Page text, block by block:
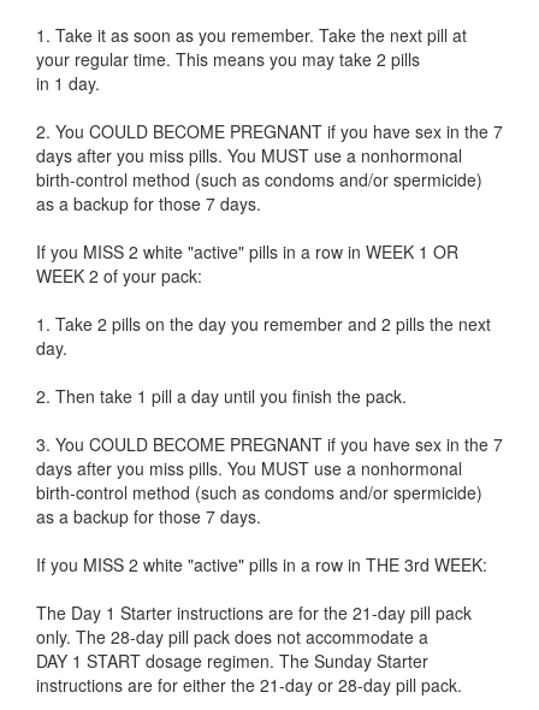
1. Take it as soon as you remember. Take the next pill at
your regular time. This means you may take 2 pills
in 1 day.
2. You COULD BECOME PREGNANT if you have sex in the 7
days after you miss pills. You MUST use a nonhormonal
birth-control method (such as condoms and/or spermicide)
as a backup for those 7 days.
If you MISS 2 white "active" pills in a row in WEEK 1 OR
WEEK 2 of your pack:
1. Take 2 pills on the day you remember and 2 pills the next
day.
2. Then take 1 pill a day until you finish the pack.
3. You COULD BECOME PREGNANT if you have sex in the 7
days after you miss pills. You MUST use a nonhormonal
birth-control method (such as condoms and/or spermicide)
as a backup for those 7 days.
If you MISS 2 white "active" pills in a row in THE 3rd WEEK:
The Day 1 Starter instructions are for the 21-day pill pack
only. The 28-day pill pack does not accommodate a
DAY 1 START dosage regimen. The Sunday Starter
instructions are for either the 21-day or 28-day pill pack.